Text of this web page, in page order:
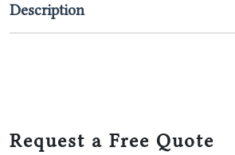
Description
Request a Free Quote